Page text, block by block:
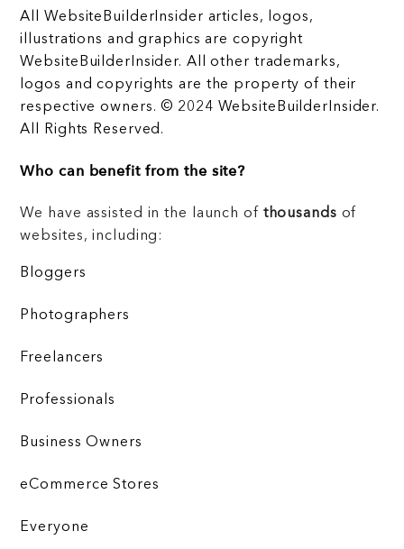
All WebsiteBuilderInsider articles, logos,
illustrations and graphics are copyright
WebsiteBuilderInsider. All other trademarks,
logos and copyrights are the property of their
respective owners. © 2024 WebsiteBuilderInsider.
All Rights Reserved.
Who can benefit from the site?
We have assisted in the launch of thousands of
websites, including:
Bloggers
Photographers
Freelancers
Professionals
Business Owners
eCommerce Stores
Everyone